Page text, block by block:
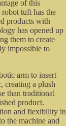
of this
tuft has the
products with
has opened up
them to create
impossible to
arm to insert
creating a plush
than traditional
product.
and flexibility in
the machine and